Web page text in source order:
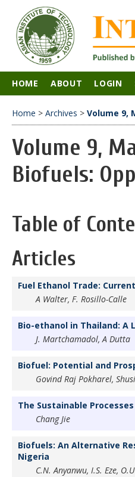
HOME ABOUT LOGIN
Home > Archives > Volume 9,
Volume 9,
Biofuels:
Table of
Articles
Fuel Ethanol Trade:
A Walter, F. Rosillo-Calle
Bio-ethanol in Thailand: A
J. Martchamadol, A Dutta
Biofuel: Potential and
Govind Raj Pokharel,
The Sustainable
Chang Jie
Biofuels: An Alternative
Nigeria
C.N. Anyanwu, I.S. Eze,